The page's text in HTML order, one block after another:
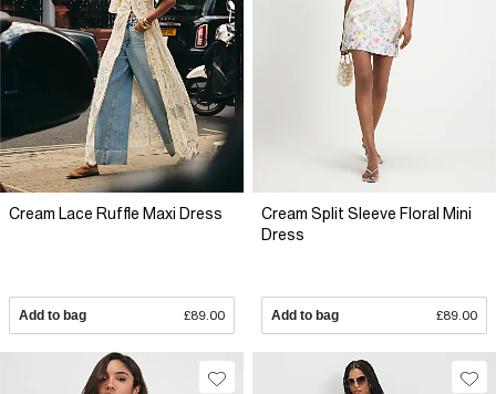
Cream Lace Ruffle Maxi Dress
Add to bag £89.00
Cream Split Sleeve Floral Mini
Dress
Add to bag £89.00